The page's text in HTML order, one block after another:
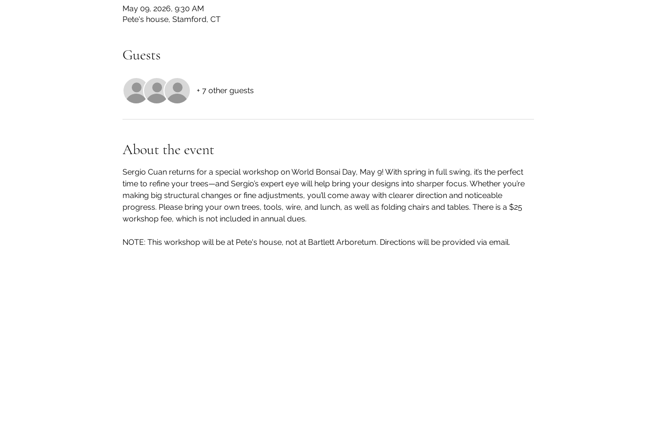
May 09, 2026, 9:30 AM
Pete's house, Stamford, CT
Guests
+ 7 other guests
About the event
Sergio Cuan returns for a special workshop on World Bonsai Day, May 9! With spring in full swing, it’s the perfect
time to refine your trees—and Sergio’s expert eye will help bring your designs into sharper focus. Whether you’re
making big structural changes or fine adjustments, you’ll come away with clearer direction and noticeable
progress. Please bring your own trees, tools, wire, and lunch, as well as folding chairs and tables. There is a $25
workshop fee, which is not included in annual dues.
NOTE: This workshop will be at Pete's house, not at Bartlett Arboretum. Directions will be provided via email.